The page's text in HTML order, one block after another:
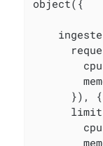
object({
}),